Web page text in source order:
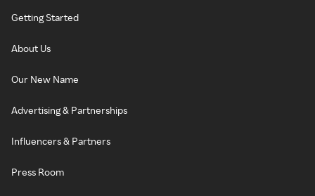
Getting Started
About Us
Our New Name
Advertising & Partnerships
Influencers & Partners
Press Room